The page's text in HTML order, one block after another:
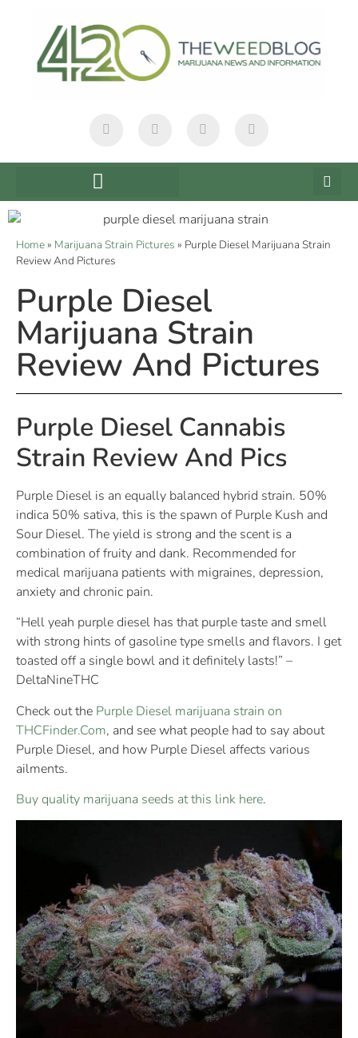
Home» Marijuana Strain Pictures » Purple Diesel Marijuana Strain
Review And Pictures
Purple Diesel
Marijuana Strain
Review And Pictures
Purple Diesel Cannabis
Strain Review And Pics
Purple Diesel is an equally balanced hybrid strain. 50%
indica 50% sativa, this is the spawn of Purple Kush and
Sour Diesel. The yield is strong and the scent is a
combination of fruity and dank. Recommended for
medical marijuana patients with migraines, depression,
anxiety and chronic pain.
“Hell yeah purple diesel has that purple taste and smell
with strong hints of gasoline type smells and flavors. I get
toasted off a single bowl and it definitely lasts!” –
DeltaNineTHC
Check out the Purple Diesel marijuana strain on
THCFinder.Com, and see what people had to say about
Purple Diesel, and how Purple Diesel affects various
ailments.
Buy quality marijuana seeds at this link here.